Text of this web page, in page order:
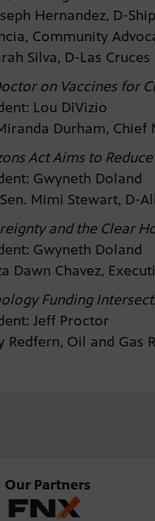
Hernandez, D-
Community
Silva, D-Las Cruces
on Vaccines for
Lou DiVizio
Durham,
Act Aims to
Gwyneth Doland
Mimi Stewart, D-
and the Clear
Gwyneth Doland
Dawn Chavez,
Funding
Jeff Proctor
Redfern, Oil and Gas
Our Partners